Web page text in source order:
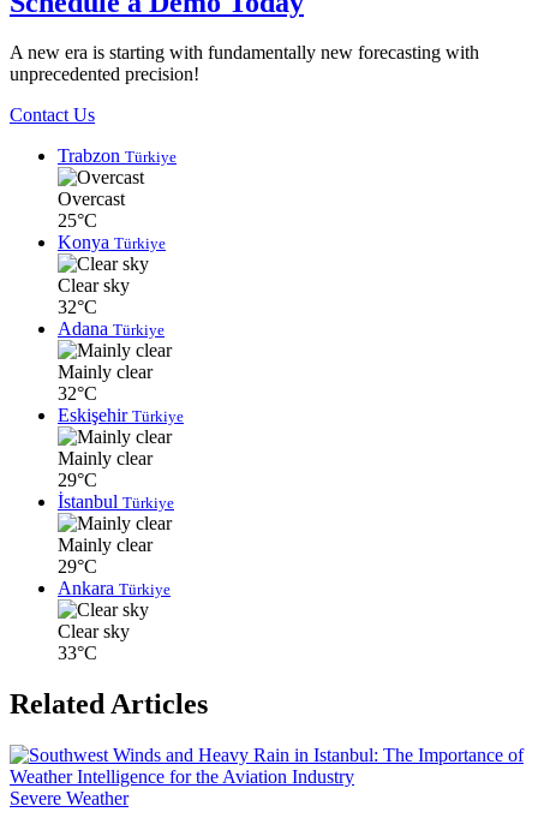
A new era is starting with fundamentally new forecasting with
unprecedented precision!
Contact Us
Trabzon Türkiye
Overcast
25°C
Konya Türkiye
Clear sky
32°C
Adana Türkiye
Mainly clear
32°C
Eskişehir Türkiye
Mainly clear
29°C
İstanbul Türkiye
Mainly clear
29°C
Ankara Türkiye
Clear sky
33°C
Related Articles
Severe Weather